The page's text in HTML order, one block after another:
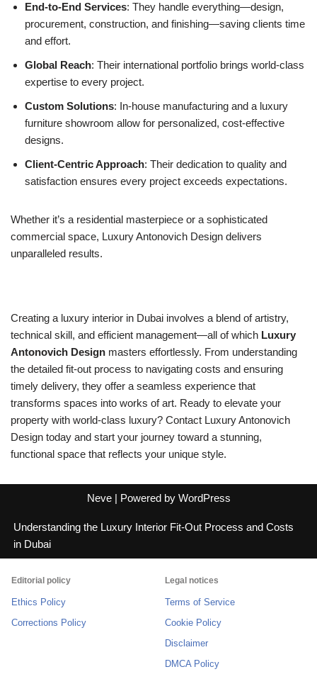
End-to-End Services: They handle everything—design,
procurement, construction, and finishing—saving clients time
and effort.
Global Reach: Their international portfolio brings world-class
expertise to every project.
Custom Solutions: In-house manufacturing and a luxury
furniture showroom allow for personalized, cost-effective
designs.
Client-Centric Approach: Their dedication to quality and
satisfaction ensures every project exceeds expectations.
Whether it’s a residential masterpiece or a sophisticated
commercial space, Luxury Antonovich Design delivers
unparalleled results.
Creating a luxury interior in Dubai involves a blend of artistry,
technical skill, and efficient management—all of which Luxury
Antonovich Design masters effortlessly. From understanding
the detailed fit-out process to navigating costs and ensuring
timely delivery, they offer a seamless experience that
transforms spaces into works of art. Ready to elevate your
property with world-class luxury? Contact Luxury Antonovich
Design today and start your journey toward a stunning,
functional space that reflects your unique style.
Neve| Powered by WordPress
Understanding the Luxury Interior Fit-Out Process and Costs
in Dubai
Editorial policy
Ethics Policy
Corrections Policy
Legal notices
Terms of Service
Cookie Policy
Disclaimer
DMCA Policy